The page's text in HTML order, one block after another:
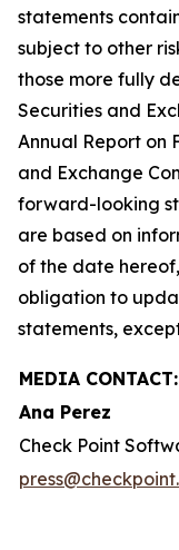
statements
subject to other
those more fully
Securities and
Annual Report on
and Exchange
forward-looking
are based on
of the date
obligation to
statements,
MEDIA CONTACT:
Ana Perez
Check Point